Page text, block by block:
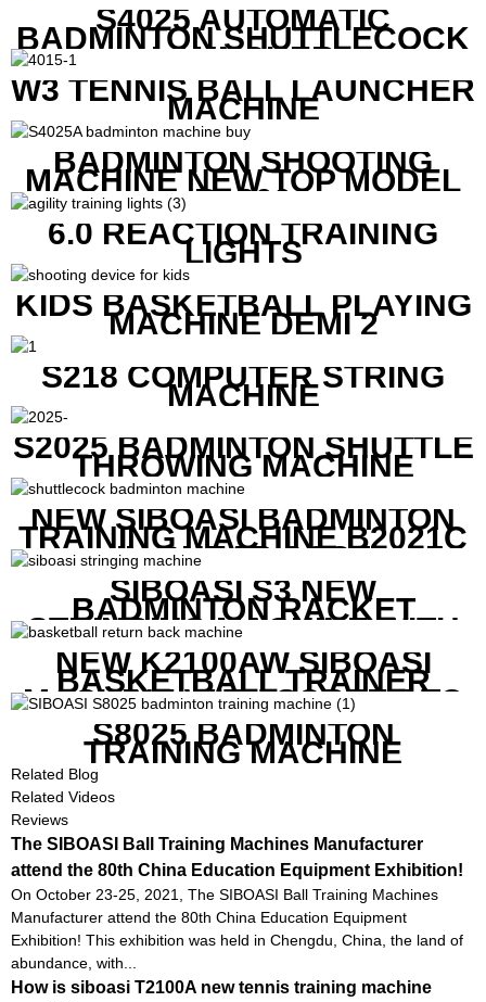
S4025 AUTOMATIC
BADMINTON SHUTTLECOCK
LAUNCHER
W3 TENNIS BALL LAUNCHER
MACHINE
BADMINTON SHOOTING
MACHINE NEW TOP MODEL
B1600
6.0 REACTION TRAINING
LIGHTS
KIDS BASKETBALL PLAYING
MACHINE DEMI 2
S218 COMPUTER STRING
MACHINE
S2025 BADMINTON SHUTTLE
THROWING MACHINE
NEW SIBOASI BADMINTON
TRAINING MACHINE B2021C
IN CHEAP COST
SIBOASI S3 NEW
BADMINTON RACKET
STRINGING MACHINE WITH
COMPETITIVE COST
NEW K2100AW SIBOASI
BASKETBALL TRAINER
MACHINE WITH SCREEN TO
SHOW SHOT DATA
S8025 BADMINTON
TRAINING MACHINE
Related Blog
Related Videos
Reviews
The SIBOASI Ball Training Machines Manufacturer
attend the 80th China Education Equipment Exhibition!
On October 23-25, 2021, The SIBOASI Ball Training Machines
Manufacturer attend the 80th China Education Equipment
Exhibition! This exhibition was held in Chengdu, China, the land of
abundance, with...
How is siboasi T2100A new tennis training machine